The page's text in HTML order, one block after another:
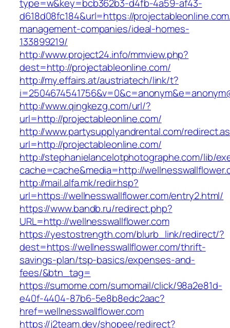
type=w&key=bcb362b3-d4fb-4a59-af43-
d618d08fc184&url=https://
management-companies/ideal-homes-
133899219/
http://www.project24.info/mmview.php?
dest=http://projectableonline.com/
http://my.effairs.at/austriatech/link/t?
http://www.qingkezg.com/url/?
url=http://projectableonline.com/
http://www.partysupplyandrental.com/
url=http://projectableonline.com/
http://stephanielancelotphotographe.com/lib/
cache=cache&media=http://
http://mail.alfa.mk/redir.hsp?
url=https://wellnesswallflower.com/entry2.html/
https://www.bandb.ru/redirect.php?
URL=http://wellnesswallflower.com
https://yestostrength.com/blurb_link/redirect/?
dest=https://wellnesswallflower.com/thrift-
savings-plan/tsp-basics/expenses-and-
fees/&btn_tag=
https://sumome.com/sumomail/click/98a2e81d-
e40f-4404-87b6-5e8b8edc2aac?
href=wellnesswallflower.com
https://j2team.dev/shopee/redirect?